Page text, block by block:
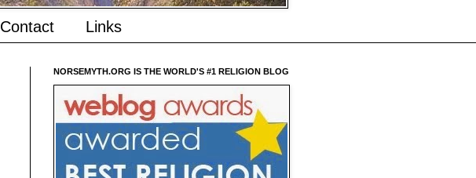
Contact Links
NORSEMYTH.ORG IS THE WORLD'S #1 RELIGION BLOG